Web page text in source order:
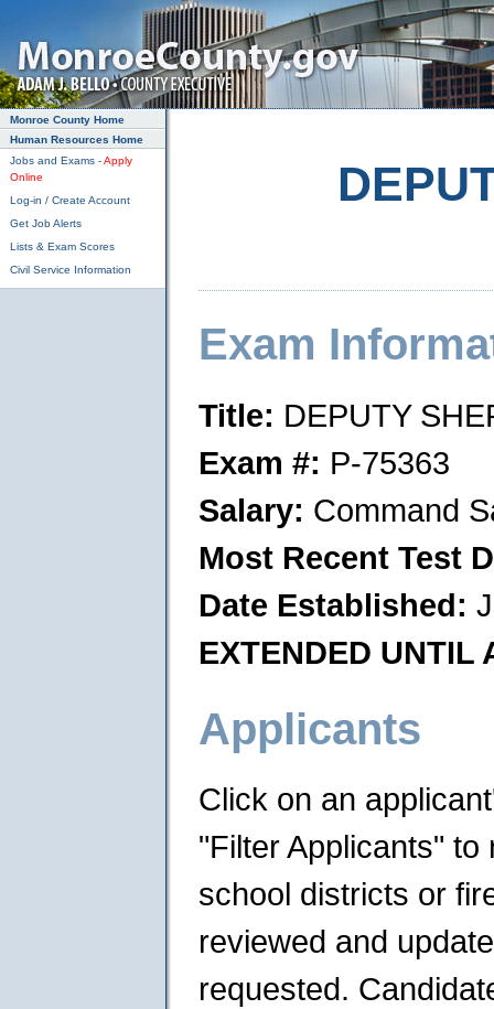
Exam
Title: DEPUTY
Exam #: P-75363
Salary: Command
Most Recent Test
Date Established:
EXTENDED UNTIL
Applicants
Click on an
"Filter Applicants"
school districts or
reviewed and
requested.
Monroe County Home
Human Resources Home
Jobs and Exams -Apply
Online
Log-in / Create Account
Get Job Alerts
Lists & Exam Scores
Civil Service Information